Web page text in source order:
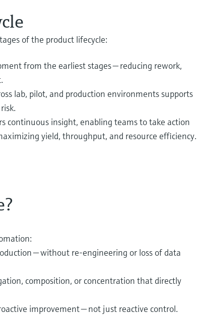
of the product lifecycle:
from the earliest stages — reducing rework,
lab, pilot, and production environments supports
continuous insight, enabling teams to take action
yield, throughput, and resource efficiency.
— without re‑engineering or loss of data
composition, or concentration that directly
improvement — not just reactive control.